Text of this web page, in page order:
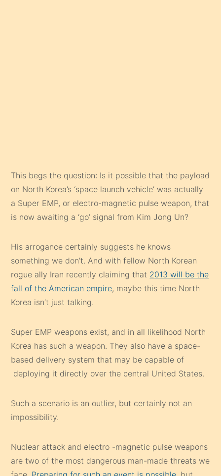
is now awaiting a ‘go’ signal from Kim Jong Un?
His arrogance certainly suggests he knows
something we don’t. And with fellow North Korean
fall of the American empire
, maybe this time North
Korea isn’t just talking.
Super EMP weapons exist, and in all likelihood North
Korea has such a weapon. They also have a space-
deploying it directly over the central United States.
Such a scenario is an outlier, but certainly not an
impossibility.
Nuclear attack and electro -magnetic pulse weapons
are two of the most dangerous man-made threats we
should it come to pass it would render all of our
technological advancements over the last hundred
years useless and would leave the United States no